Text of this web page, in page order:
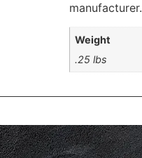
manufacturer.
Weight
.25 lbs